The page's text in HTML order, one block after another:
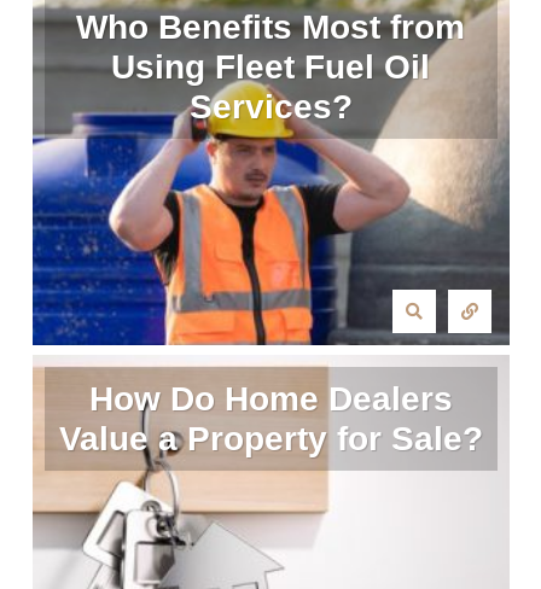
Who Benefits Most from
Using Fleet Fuel Oil
Services?
How Do Home Dealers
Value a Property for Sale?